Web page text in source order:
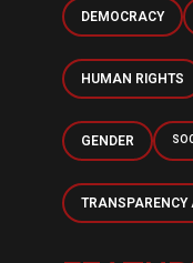
DEMOCRACY
HUMAN RIGHTS
GENDER
TRANSPARENCY